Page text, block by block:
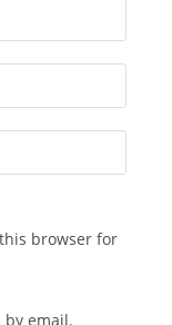
browser for
email.